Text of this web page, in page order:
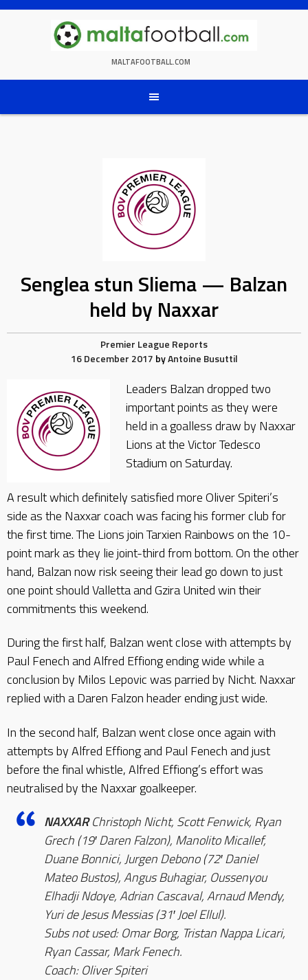
Skip
MALTAFOOTBALL.COM
Senglea stun Sliema — Balzan
held by Naxxar
Premier League Reports
16 December 2017 byAntoine Busuttil
Leaders Balzan dropped two
important points as they were
held in a goalless draw by Naxxar
Lions at the Victor Tedesco
Stadium on Saturday.
A result which definitely satisfied more Oliver Spiteri’s
side as the Naxxar coach was facing his former club for
the first time. The Lions join Tarxien Rainbows on the 10-
point mark as they lie joint-third from bottom. On the other
hand, Balzan now risk seeing their lead go down to just
one point should Valletta and Gzira United win their
commitments this weekend.
During the first half, Balzan went close with attempts by
Paul Fenech and Alfred Effiong ending wide while a
conclusion by Milos Lepovic was parried by Nicht. Naxxar
replied with a Daren Falzon header ending just wide.
In the second half, Balzan went close once again with
attempts by Alfred Effiong and Paul Fenech and just
before the final whistle, Alfred Effiong’s effort was
neutralised by the Naxxar goalkeeper.
NAXXARChristoph Nicht, Scott Fenwick, Ryan
Grech (19′ Daren Falzon), Manolito Micallef,
Duane Bonnici, Jurgen Debono (72′ Daniel
Mateo Bustos), Angus Buhagiar, Oussenyou
Elhadji Ndoye, Adrian Cascaval, Arnaud Mendy,
Yuri de Jesus Messias (31′ Joel Ellul).
Subs not used: Omar Borg, Tristan Nappa Licari,
Ryan Cassar, Mark Fenech.
Coach: Oliver Spiteri